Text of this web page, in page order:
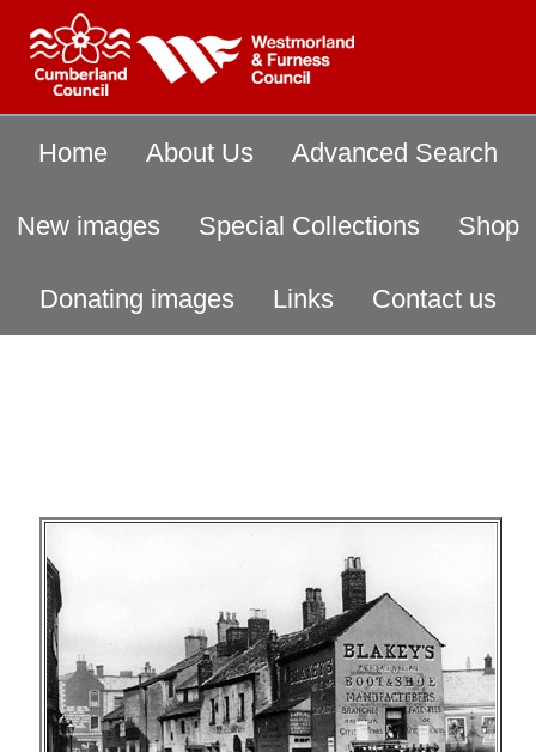
Home About Us Advanced Search
New images Special Collections Shop
Donating images Links Contact us